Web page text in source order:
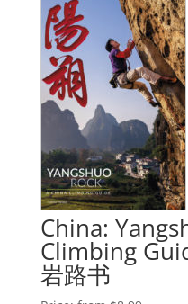
China:
Climbing
岩路书